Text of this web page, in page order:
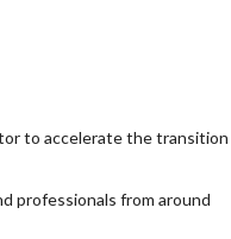
to accelerate the transition
professionals from around